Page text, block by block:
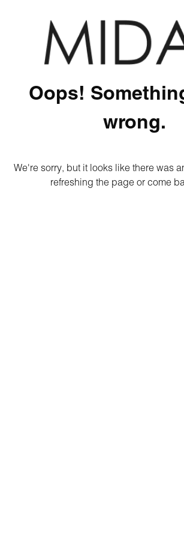
Oops!
wrong.
We're sorry, but it looks like there was
refreshing the page or come